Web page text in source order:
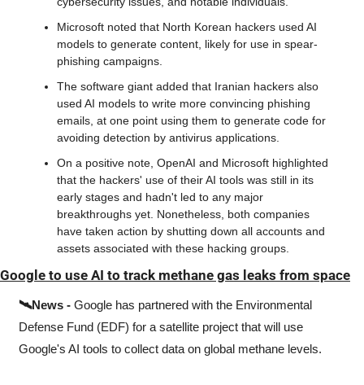
Microsoft noted that North Korean hackers used AI
models to generate content, likely for use in spear-
phishing campaigns.
The software giant added that Iranian hackers also
used AI models to write more convincing phishing
emails, at one point using them to generate code for
avoiding detection by antivirus applications.
On a positive note, OpenAI and Microsoft highlighted
that the hackers' use of their AI tools was still in its
early stages and hadn't led to any major
breakthroughs yet. Nonetheless, both companies
have taken action by shutting down all accounts and
assets associated with these hacking groups.
Google to use AI to track methane gas leaks from space
🛰️News - ﻿Google has partnered with the Environmental
Defense Fund (EDF) for a satellite project that will use
Google's AI tools to collect data on global methane levels.